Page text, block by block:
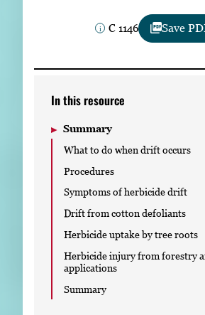
Subscribe
C 1146 Save
In this resource
Summary
What to do when drift occurs
Procedures
Symptoms of herbicide drift
Drift from cotton defoliants
Herbicide uptake by tree roots
Herbicide injury from forestry
applications
Summary